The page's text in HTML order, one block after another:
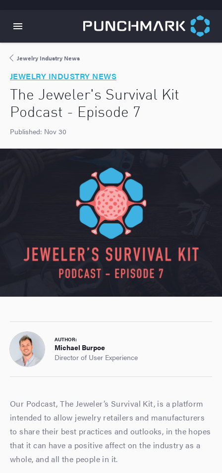
Jewelry Industry News
JEWELRY INDUSTRY NEWS
The Jeweler's Survival Kit
Podcast - Episode 7
Published: Nov 30
AUTHOR:
Michael Burpoe
Director of User Experience
Our Podcast, The Jeweler’s Survival Kit, is a platform
intended to allow jewelry retailers and manufacturers
to share their best practices and outlooks, in the hopes
that it can have a positive affect on the industry as a
whole, and all the people in it.